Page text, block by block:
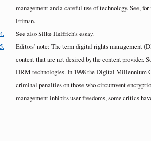
management and a careful use of technology. See,
Friman.
4.
See also Silke Helfrich’s essay.
5.
Editors’ note: The term digital rights management
content that are not desired by the content provider.
DRM-technologies. In 1998 the Digital Millennium
criminal penalties on those who circumvent
management inhibits user freedoms, some critics